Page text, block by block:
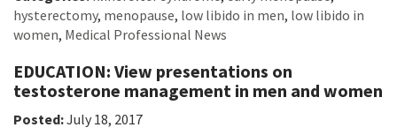
hysterectomy, menopause, low libido in men, low libido in
women, Medical Professional News
EDUCATION: View presentations on
testosterone management in men and women
Posted:July 18, 2017